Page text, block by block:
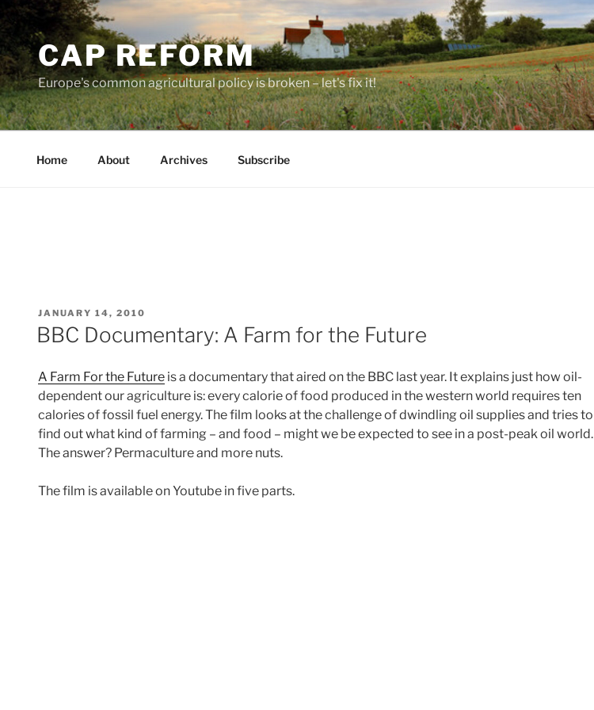
Skip
to
contentCAP REFORM
Europe's common agricultural policy is broken – let's fix it!
Home About Archives Subscribe
POSTED
ON
JANUARY 14, 2010
BBC Documentary: A Farm for the Future
A Farm For the Future is a documentary that aired on the BBC last year. It explains just how oil-
dependent our agriculture is: every calorie of food produced in the western world requires ten
calories of fossil fuel energy. The film looks at the challenge of dwindling oil supplies and tries to
find out what kind of farming – and food – might we be expected to see in a post-peak oil world.
The answer? Permaculture and more nuts.
The film is available on Youtube in five parts.